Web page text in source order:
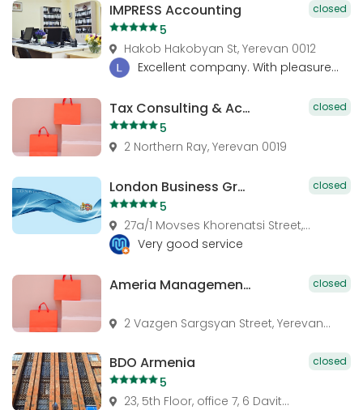
IMPRESS Accounting closed
5
Hakob Hakobyan St, Yerevan 0012
Excellent company. With pleasure...
Tax Consulting & Accounting closed
5
2 Northern Ray, Yerevan 0019
London Business Group closed
5
27a/1 Movses Khorenatsi Street,...
Very good service
Ameria Management Advisory Services closed
2 Vazgen Sargsyan Street, Yerevan...
BDO Armenia closed
5
23, 5th Floor, office 7, 6 Davit...